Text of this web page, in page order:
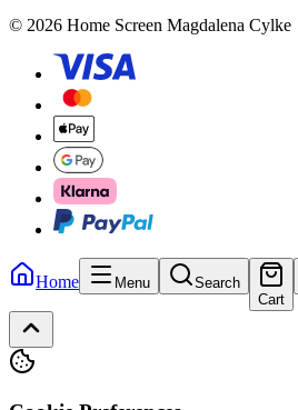
© 2026 Home Screen Magdalena Cylke
Home Menu
Search
Cart